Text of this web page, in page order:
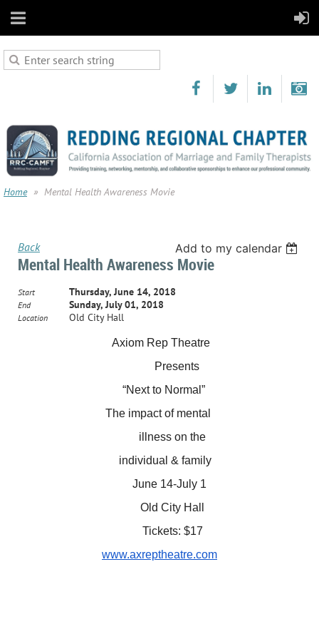
Home Mental Health Awareness Movie
Back Add to my calendar
Mental Health Awareness Movie
Start Thursday, June 14, 2018
End Sunday, July 01, 2018
Location Old City Hall
Axiom Rep Theatre
Presents
“Next to Normal”
The impact of mental
illness on the
individual & family
June 14-July 1
Old City Hall
Tickets: $17
www.axreptheatre.com